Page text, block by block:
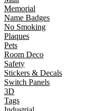
Memorial
Name Badges
No Smoking
Plaques
Pets
Room Deco
Safety
Stickers & Decals
Switch Panels
3D
Tags